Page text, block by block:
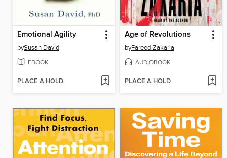
Emotional Agility
bySusan David
EBOOK
PLACE A HOLD
Age of Revolutions
byFareed Zakaria
AUDIOBOOK
PLACE A HOLD